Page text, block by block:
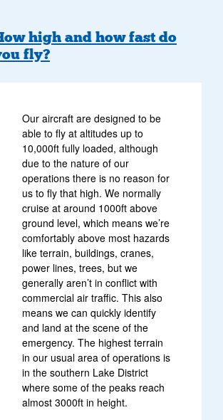
high and how fast do
fly?
Our aircraft are designed to be
able to fly at altitudes up to
10,000ft fully loaded, although
due to the nature of our
operations there is no reason for
us to fly that high. We normally
cruise at around 1000ft above
ground level, which means we’re
comfortably above most hazards
like terrain, buildings, cranes,
power lines, trees, but we
generally aren’t in conflict with
commercial air traffic. This also
means we can quickly identify
and land at the scene of the
emergency. The highest terrain
in our usual area of operations is
in the southern Lake District
where some of the peaks reach
almost 3000ft in height.